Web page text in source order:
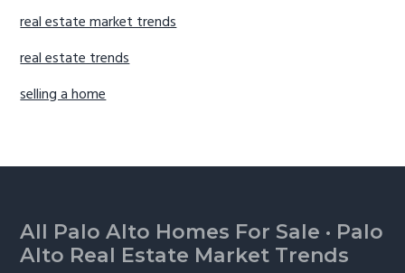
real estate market trends
real estate trends
selling a home
Footer
All Palo Alto Homes For Sale · Palo
Alto Real Estate Market Trends